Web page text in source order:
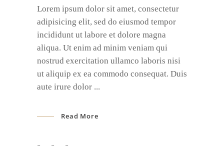
Lorem ipsum dolor sit amet, consectetur
adipisicing elit, sed do eiusmod tempor
incididunt ut labore et dolore magna
aliqua. Ut enim ad minim veniam qui
nostrud exercitation ullamco laboris nisi
ut aliquip ex ea commodo consequat. Duis
aute irure dolor
Read More